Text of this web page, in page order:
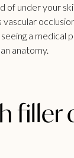
of under your
a medical
anatomy.
filler